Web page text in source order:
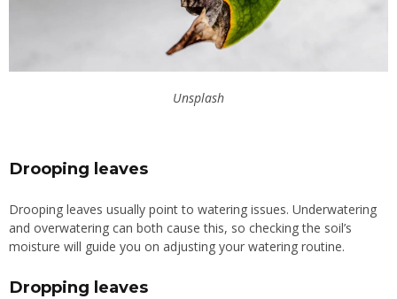
Unsplash
Drooping leaves
Drooping leaves usually point to watering issues. Underwatering
and overwatering can both cause this, so checking the soil’s
moisture will guide you on adjusting your watering routine.
Dropping leaves